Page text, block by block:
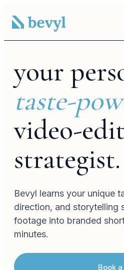
your
taste-
video-
strategist.
Bevyl learns your unique
direction, and storytelling
footage into branded
minutes.
Book